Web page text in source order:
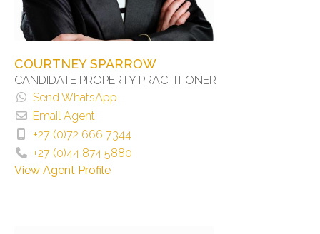
COURTNEY SPARROW
CANDIDATE PROPERTY PRACTITIONER
Send WhatsApp
Email Agent
+27 (0)72 666 7344
+27 (0)44 874 5880
View Agent Profile